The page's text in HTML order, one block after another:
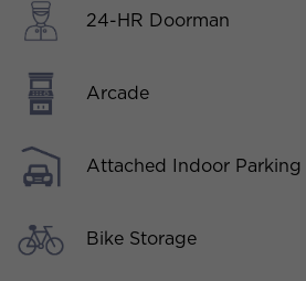
24-HR Doorman
Arcade
Attached Indoor Parking
Bike Storage